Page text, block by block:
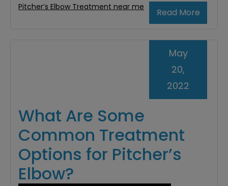
Read More
Pitcher’s Elbow Treatment near me
What Are Some
Common Treatment
Options for Pitcher’s
Elbow?
May
20,
2022